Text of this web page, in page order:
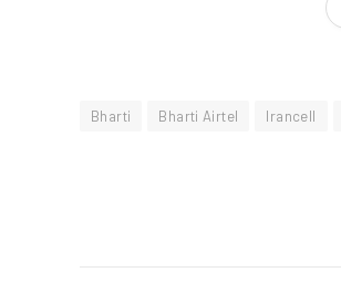
Bharti Bharti Airtel Irancell